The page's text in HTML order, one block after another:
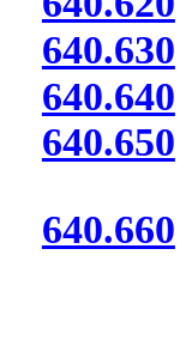
640.630
640.640
640.650
640.660